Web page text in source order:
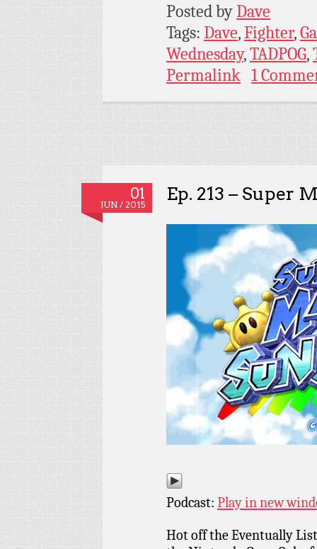
Posted byDave
Tags: Dave,Fighter,
Wednesday,TADPOG,
Permalink 1
01
JUN / 2015
Ep. 213 – Super
Podcast: Play in new
Hot off the Eventually